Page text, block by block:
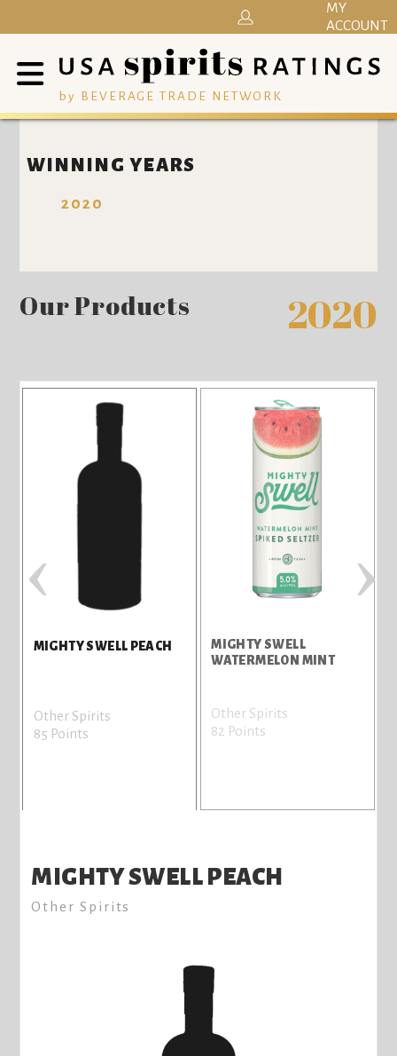
by BEVERAGE TRADE NETWORK
MY
ACCOUNT
WINNING YEARS
2020
Our Products 2020
MIGHTY SWELL PEACH
Other Spirits
85 Points
MIGHTY SWELL
WATERMELON MINT
Other Spirits
82 Points
‹ ›
MIGHTY SWELL PEACH
Other Spirits